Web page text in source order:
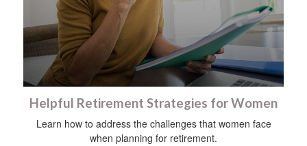
Helpful Retirement Strategies for Women
Learn how to address the challenges that women face
when planning for retirement.